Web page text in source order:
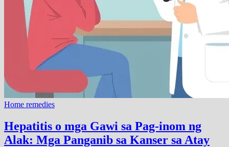
Home remedies
Hepatitis o mga Gawi sa Pag-inom ng
Alak: Mga Panganib sa Kanser sa Atay